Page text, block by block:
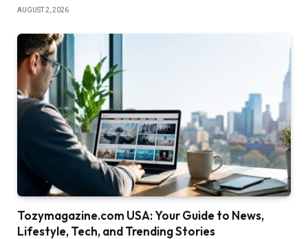
AUGUST 2, 2026
Tozymagazine.com USA: Your Guide to News,
Lifestyle, Tech, and Trending Stories